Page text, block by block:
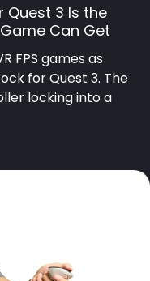
Quest 3 Is the
Can Get
FPS games as
for Quest 3. The
locking into a